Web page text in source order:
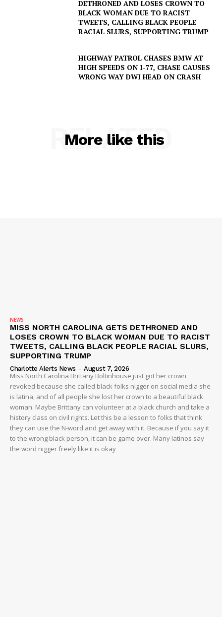
ROBBERY
DRUGS
IMMIGRATION
DETHRONED AND LOSES CROWN TO
BLACK WOMAN DUE TO RACIST
TWEETS, CALLING BLACK PEOPLE
RACIAL SLURS, SUPPORTING TRUMP
HIGHWAY PATROL CHASES BMW AT
HIGH SPEEDS ON I-77, CHASE CAUSES
WRONG WAY DWI HEAD ON CRASH
More like this
RELATED
NEWS
MISS NORTH CAROLINA GETS DETHRONED AND
LOSES CROWN TO BLACK WOMAN DUE TO RACIST
TWEETS, CALLING BLACK PEOPLE RACIAL SLURS,
SUPPORTING TRUMP
Charlotte Alerts News - August 7, 2026
Miss North Carolina Brittany Boltinhouse just got her crown
revoked because she called black folks nigger on social media she
is latina, and of all people she lost her crown to a beautiful black
woman. Maybe Brittany can volunteer at a black church and take a
history class on civil rights. Let this be a lesson to folks that think
they can use the N-word and get away with it. Because if you say it
to the wrong black person, it can be game over. Many latinos say
the word nigger freely like it is okay